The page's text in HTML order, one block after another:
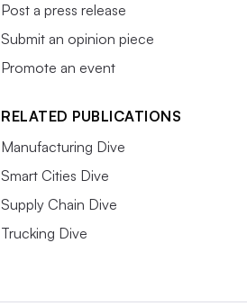
Post a press release
Submit an opinion piece
Promote an event
RELATED PUBLICATIONS
Manufacturing Dive
Smart Cities Dive
Supply Chain Dive
Trucking Dive